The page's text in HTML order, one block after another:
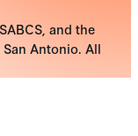
and the
Antonio. All